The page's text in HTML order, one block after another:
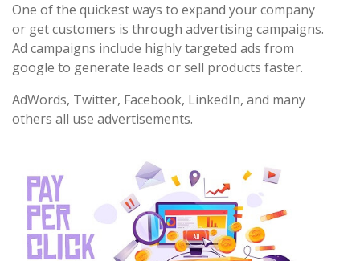
One of the quickest ways to expand your company
or get customers is through advertising campaigns.
Ad campaigns include highly targeted ads from
google to generate leads or sell products faster.
AdWords, Twitter, Facebook, LinkedIn, and many
others all use advertisements.